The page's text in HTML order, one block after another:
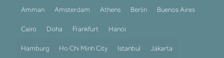
Amman
Amsterdam Athens Berlin Buenos Aires
Cairo Doha Frankfurt Hanoi
Hamburg Ho Chi Minh City Istanbul Jakarta